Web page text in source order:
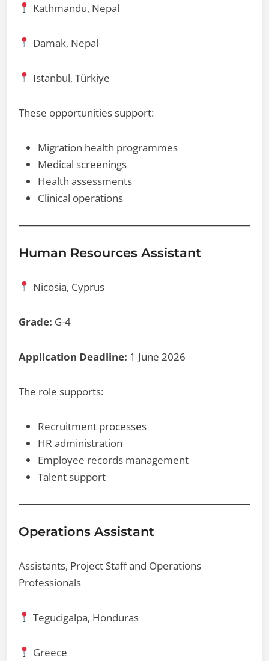
Kathmandu, Nepal
Damak, Nepal
Istanbul, Türkiye
These opportunities support:
Migration health programmes
Medical screenings
Health assessments
Clinical operations
Human Resources Assistant
Nicosia, Cyprus
Grade: G-4
Application Deadline: 1 June 2026
The role supports:
Recruitment processes
HR administration
Employee records management
Talent support
Operations Assistant
Assistants, Project Staff and Operations
Professionals
Tegucigalpa, Honduras
Greece